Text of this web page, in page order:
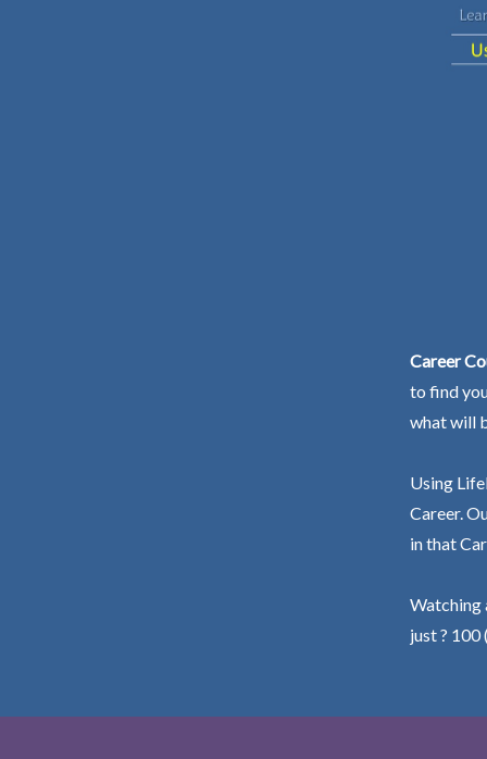
Career
to find
what will
Using
Career.
in that
Watching
just ? 100